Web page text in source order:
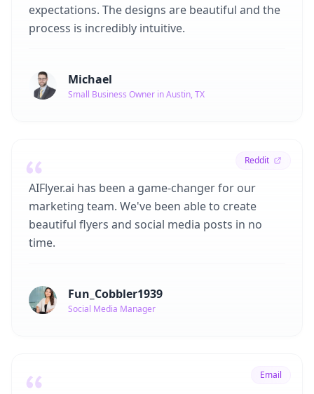
expectations. The designs are beautiful and the
process is incredibly intuitive.
Michael
Small Business Owner in Austin, TX
Reddit
AIFlyer.ai has been a game-changer for our
marketing team. We've been able to create
beautiful flyers and social media posts in no
time.
Fun_Cobbler1939
Social Media Manager
Email